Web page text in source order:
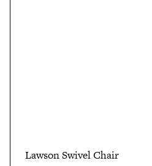
Lawson Swivel Chair